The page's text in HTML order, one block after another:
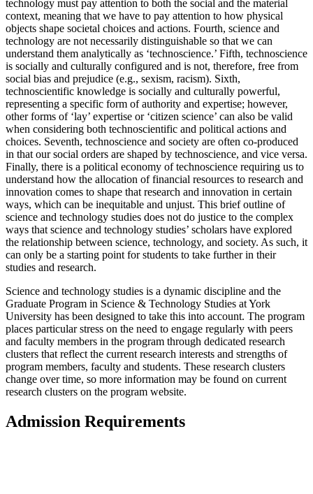
technology must pay attention to both the social and the material
context, meaning that we have to pay attention to how physical
objects shape societal choices and actions. Fourth, science and
technology are not necessarily distinguishable so that we can
understand them analytically as ‘technoscience.’ Fifth, technoscience
is socially and culturally configured and is not, therefore, free from
social bias and prejudice (e.g., sexism, racism). Sixth,
technoscientific knowledge is socially and culturally powerful,
representing a specific form of authority and expertise; however,
other forms of ‘lay’ expertise or ‘citizen science’ can also be valid
when considering both technoscientific and political actions and
choices. Seventh, technoscience and society are often co-produced
in that our social orders are shaped by technoscience, and vice versa.
Finally, there is a political economy of technoscience requiring us to
understand how the allocation of financial resources to research and
innovation comes to shape that research and innovation in certain
ways, which can be inequitable and unjust. This brief outline of
science and technology studies does not do justice to the complex
ways that science and technology studies’ scholars have explored
the relationship between science, technology, and society. As such, it
can only be a starting point for students to take further in their
studies and research.
Science and technology studies is a dynamic discipline and the
Graduate Program in Science & Technology Studies at York
University has been designed to take this into account. The program
places particular stress on the need to engage regularly with peers
and faculty members in the program through dedicated research
clusters that reflect the current research interests and strengths of
program members, faculty and students. These research clusters
change over time, so more information may be found on current
research clusters on the program website.
Admission Requirements